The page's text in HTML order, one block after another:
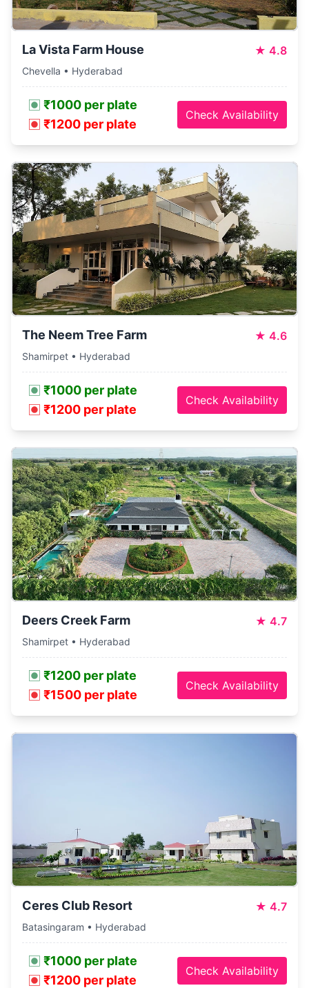
La Vista Farm House ★ 4.8
Chevella • Hyderabad
₹1000 per plate
₹1200 per plate
Check Availability
The Neem Tree Farm ★ 4.6
Shamirpet • Hyderabad
₹1000 per plate
₹1200 per plate
Check Availability
Deers Creek Farm ★ 4.7
Shamirpet • Hyderabad
₹1200 per plate
₹1500 per plate
Check Availability
Ceres Club Resort ★ 4.7
Batasingaram • Hyderabad
₹1000 per plate
₹1200 per plate
Check Availability